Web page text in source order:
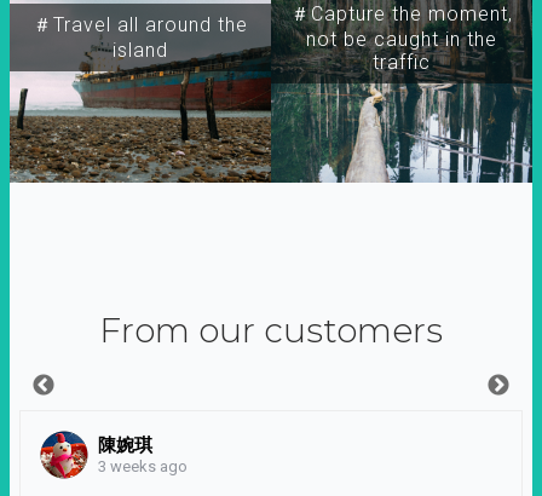
＃Travel all around the
island
＃Capture the moment,
not be caught in the
traffic
From our customers
陳婉琪
3 weeks ago